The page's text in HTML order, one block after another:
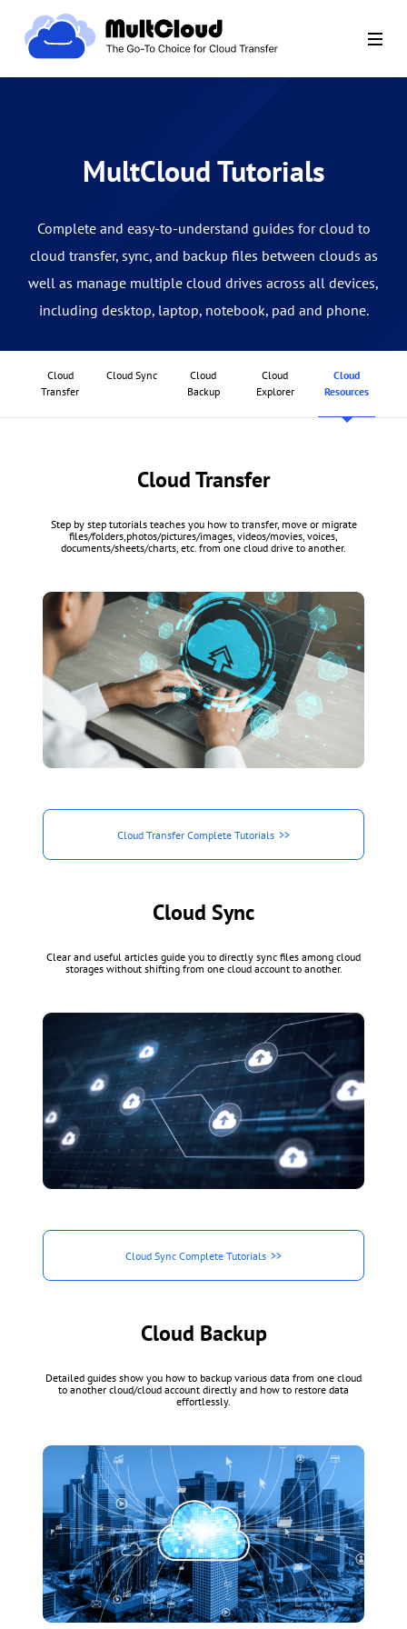
MultCloud Tutorials
Complete and easy-to-understand guides for cloud to
cloud transfer, sync, and backup files between clouds as
well as manage multiple cloud drives across all devices,
including desktop, laptop, notebook, pad and phone.
Cloud
Transfer
Cloud Sync
Cloud
Backup
Cloud
Explorer
Cloud
Resources
Cloud Transfer
Step by step tutorials teaches you how to transfer, move or migrate
files/folders,photos/pictures/images, videos/movies, voices,
documents/sheets/charts, etc. from one cloud drive to another.
Cloud Transfer Complete Tutorials
Cloud Sync
Clear and useful articles guide you to directly sync files among cloud
storages without shifting from one cloud account to another.
Cloud Sync Complete Tutorials
Cloud Backup
Detailed guides show you how to backup various data from one cloud
to another cloud/cloud account directly and how to restore data
effortlessly.